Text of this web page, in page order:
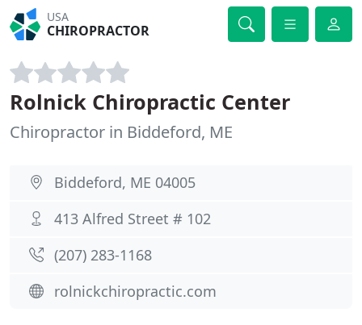
USA
CHIROPRACTOR
Rolnick Chiropractic Center
Chiropractor in Biddeford, ME
Biddeford, ME 04005
413 Alfred Street # 102
(207) 283-1168
rolnickchiropractic.com